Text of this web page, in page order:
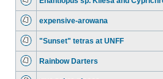
expensive-arowana
"Sunset" tetras at UNFF
Rainbow Darters